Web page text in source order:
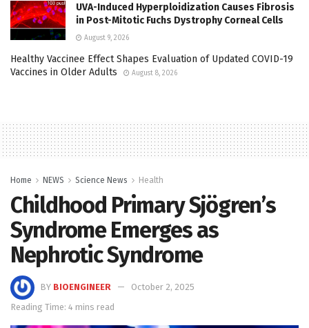
UVA-Induced Hyperploidization Causes Fibrosis
in Post-Mitotic Fuchs Dystrophy Corneal Cells
August 9, 2026
Healthy Vaccinee Effect Shapes Evaluation of Updated COVID-19
Vaccines in Older Adults
August 8, 2026
Home NEWS Science News Health
Childhood Primary Sjögren’s
Syndrome Emerges as
Nephrotic Syndrome
BY BIOENGINEER
October 2, 2025
Reading Time: 4 mins read